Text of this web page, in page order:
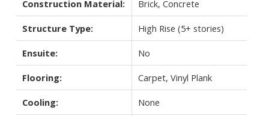
Construction Material: Brick, Concrete
Structure Type: High Rise (5+ stories)
Ensuite: No
Flooring: Carpet, Vinyl Plank
Cooling: None